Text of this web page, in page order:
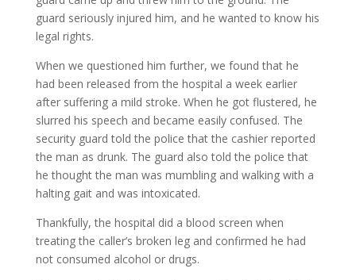
guard seriously injured him, and he wanted to know his
legal rights.
When we questioned him further, we found that he
had been released from the hospital a week earlier
after suffering a mild stroke. When he got flustered, he
slurred his speech and became easily confused. The
security guard told the police that the cashier reported
the man as drunk. The guard also told the police that
he thought the man was mumbling and walking with a
halting gait and was intoxicated.
Thankfully, the hospital did a blood screen when
treating the caller’s broken leg and confirmed he had
not consumed alcohol or drugs.